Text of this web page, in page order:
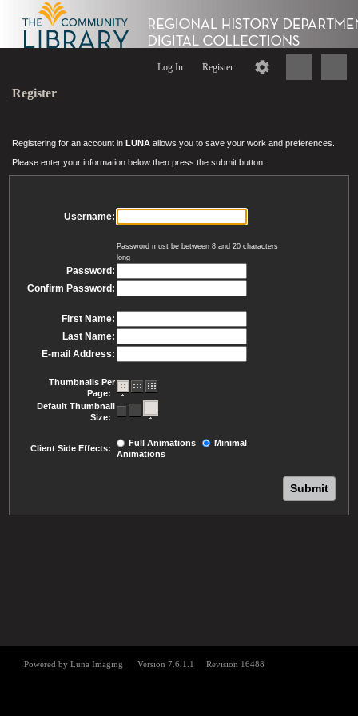
Log In Register
Register
Registering for an account in LUNA allows you to save your work and preferences.
Please enter your information below then press the submit button.
Username:
Password must be between 8 and 20 characters
long
Password:
Confirm Password:
First Name:
Last Name:
E-mail Address:
Thumbnails Per
Page:
Default Thumbnail
Size:
Client Side Effects:
Full Animations
Minimal
Animations